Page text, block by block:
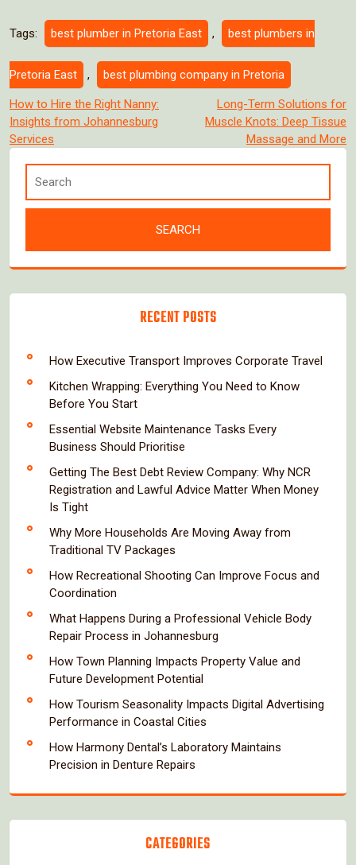
Tags: best plumber in Pretoria East , best plumbers in
Pretoria East , best plumbing company in Pretoria
Post
navigation
How to Hire the Right Nanny:
Insights from Johannesburg
Services
Long-Term Solutions for
Muscle Knots: Deep Tissue
Massage and More
RECENT POSTS
How Executive Transport Improves Corporate Travel
Kitchen Wrapping: Everything You Need to Know
Before You Start
Essential Website Maintenance Tasks Every
Business Should Prioritise
Getting The Best Debt Review Company: Why NCR
Registration and Lawful Advice Matter When Money
Is Tight
Why More Households Are Moving Away from
Traditional TV Packages
How Recreational Shooting Can Improve Focus and
Coordination
What Happens During a Professional Vehicle Body
Repair Process in Johannesburg
How Town Planning Impacts Property Value and
Future Development Potential
How Tourism Seasonality Impacts Digital Advertising
Performance in Coastal Cities
How Harmony Dental’s Laboratory Maintains
Precision in Denture Repairs
CATEGORIES